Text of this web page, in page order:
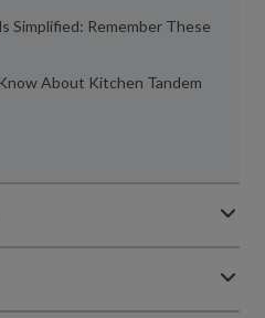
Simplified: Remember These
About Kitchen Tandem